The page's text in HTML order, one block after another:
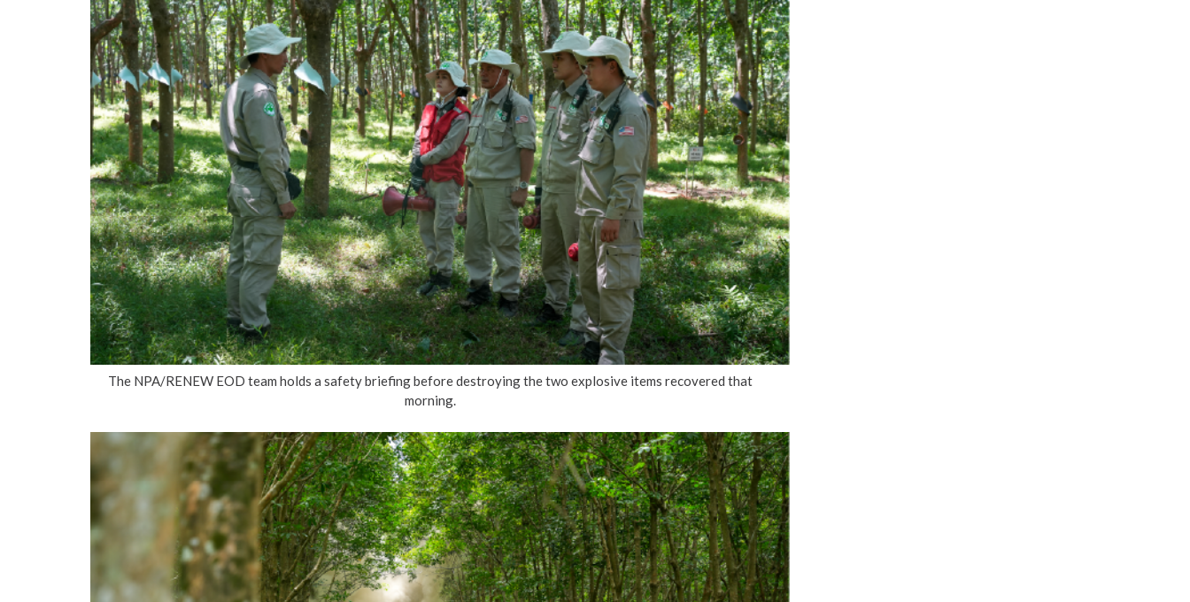
The NPA/RENEW EOD team holds a safety briefing before destroying the two explosive items recovered that
morning.